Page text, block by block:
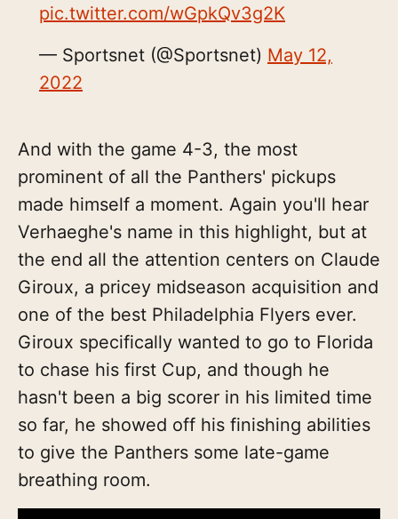
pic.twitter.com/wGpkQv3g2K
— Sportsnet (@Sportsnet) May 12,
2022
And with the game 4-3, the most
prominent of all the Panthers' pickups
made himself a moment. Again you'll hear
Verhaeghe's name in this highlight, but at
the end all the attention centers on Claude
Giroux, a pricey midseason acquisition and
one of the best Philadelphia Flyers ever.
Giroux specifically wanted to go to Florida
to chase his first Cup, and though he
hasn't been a big scorer in his limited time
so far, he showed off his finishing abilities
to give the Panthers some late-game
breathing room.